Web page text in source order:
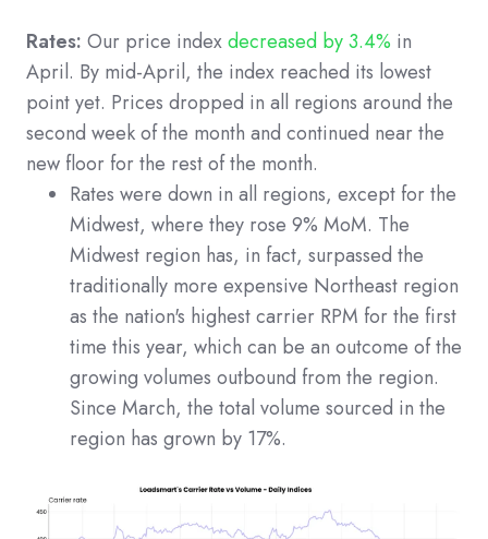
Rates: Our price indexdecreased by 3.4% in
April. By mid-April, the index reached its lowest
point yet. Prices dropped in all regions around the
second week of the month and continued near the
new floor for the rest of the month.
Rates were down in all regions, except for the
Midwest, where they rose 9% MoM. The
Midwest region has, in fact, surpassed the
traditionally more expensive Northeast region
as the nation's highest carrier RPM for the first
time this year, which can be an outcome of the
growing volumes outbound from the region.
Since March, the total volume sourced in the
region has grown by 17%.